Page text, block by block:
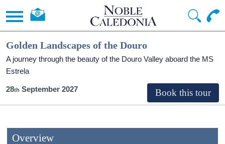
Golden Landscapes of the Douro
A journey through the beauty of the Douro Valley aboard the MS
Estrela
28 September 2027
Overview